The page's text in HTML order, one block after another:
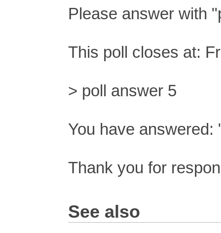
Please answer with
This poll closes at:
> poll answer 5
You have answered:
Thank you for
See also